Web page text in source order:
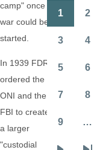
camp" once a
war could be
started.
In 1939 FDR
ordered the
ONI and the
FBI to create
a larger
"custodial
Pagination
1 2
3 4
5 6
7 8
9 …